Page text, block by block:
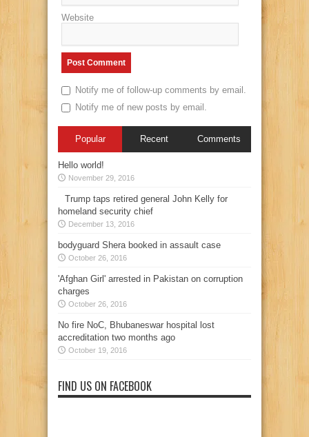
Website
Notify me of follow-up comments by email.
Notify me of new posts by email.
Popular Recent Comments
Hello world!
November 29, 2016
Trump taps retired general John Kelly for
homeland security chief
December 13, 2016
bodyguard Shera booked in assault case
October 26, 2016
'Afghan Girl' arrested in Pakistan on corruption
charges
October 26, 2016
No fire NoC, Bhubaneswar hospital lost
accreditation two months ago
October 19, 2016
FIND US ON FACEBOOK